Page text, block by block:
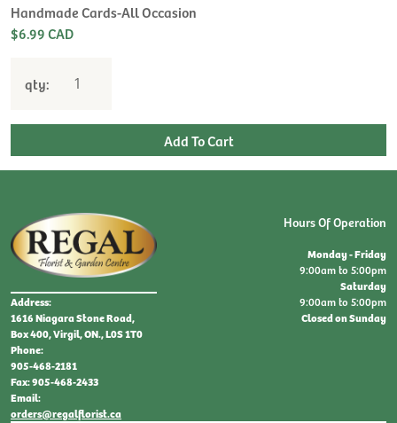
Handmade Cards-All Occasion
$6.99 CAD
qty:
Address:
1616 Niagara Stone Road,
Box 400, Virgil, ON., L0S 1T0
Phone:
905-468-2181
Fax: 905-468-2433
Email:
orders@regalflorist.ca
Hours Of Operation
Monday - Friday
9:00am to 5:00pm
Saturday
9:00am to 5:00pm
Closed on Sunday